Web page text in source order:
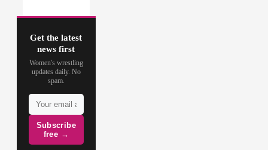
Get the latest
news first
Women's wrestling
updates daily. No
spam.
Subscribe
free →